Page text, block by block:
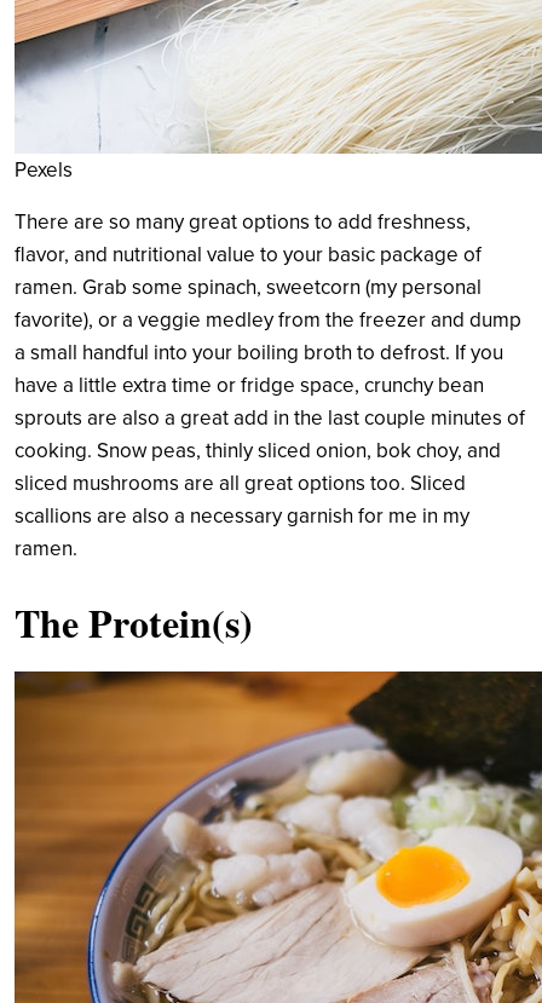
Pexels
There are so many great options to add freshness,
flavor, and nutritional value to your basic package of
ramen. Grab some spinach, sweetcorn (my personal
favorite), or a veggie medley from the freezer and dump
a small handful into your boiling broth to defrost. If you
have a little extra time or fridge space, crunchy bean
sprouts are also a great add in the last couple minutes of
cooking. Snow peas, thinly sliced onion, bok choy, and
sliced mushrooms are all great options too. Sliced
scallions are also a necessary garnish for me in my
ramen.
The Protein(s)